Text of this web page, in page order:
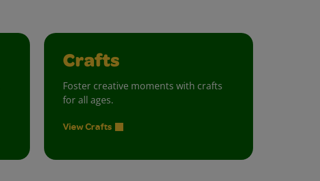
Crafts
Foster creative moments with crafts
for all ages.
View Crafts